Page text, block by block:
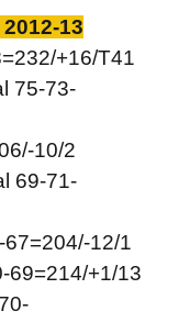
13
+16/T41
75-73-
10/2
69-71-
12/1
69=214/+1/13